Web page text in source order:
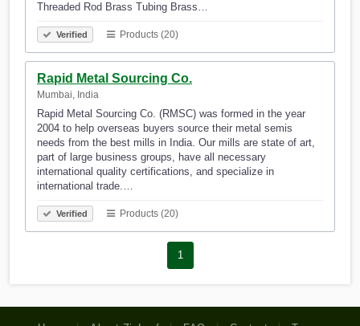
Threaded Rod Brass Tubing Brass…
Verified Products (20)
Rapid Metal Sourcing Co.
Mumbai, India
Rapid Metal Sourcing Co. (RMSC) was formed in the year
2004 to help overseas buyers source their metal semis
needs from the best mills in India. Our mills are state of art,
part of large business groups, have all necessary
international quality certifications, and specialize in
international trade.…
Verified Products (20)
1